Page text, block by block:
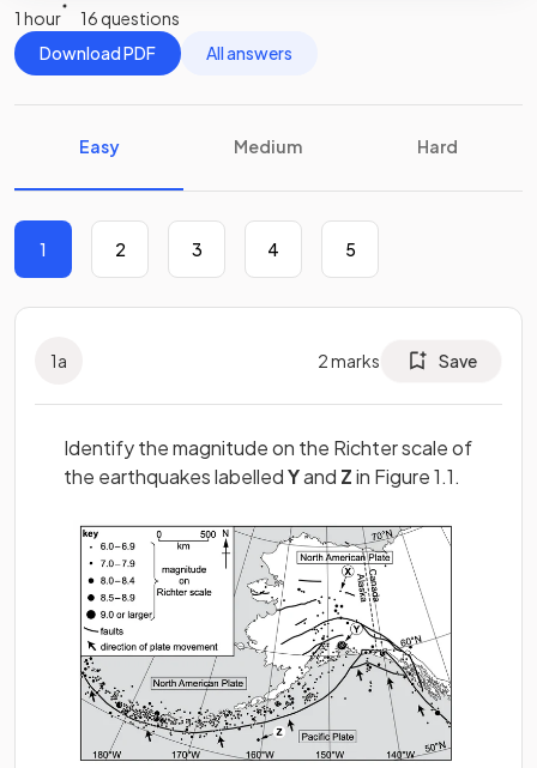
1 hour
16 questions
Download PDF
All answers
Easy Medium Hard
1 2 3 4 5
1a 2marks Save
Identify the magnitude on the Richter scale of
the earthquakes labelledYand Zin Figure 1.1.